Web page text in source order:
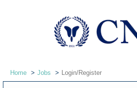
Home Jobs Login/Register